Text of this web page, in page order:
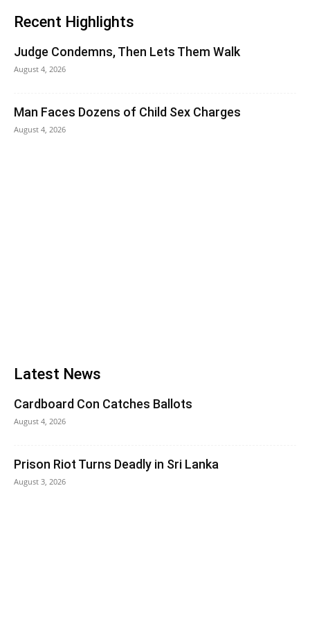
Recent Highlights
Judge Condemns, Then Lets Them Walk
August 4, 2026
Man Faces Dozens of Child Sex Charges
August 4, 2026
Latest News
Cardboard Con Catches Ballots
August 4, 2026
Prison Riot Turns Deadly in Sri Lanka
August 3, 2026